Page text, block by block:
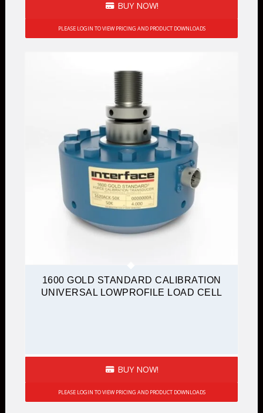
BUY NOW!
PLEASE LOGIN TO VIEW PRICING AND PRODUCT DOWNLOADS
1600 GOLD STANDARD CALIBRATION
UNIVERSAL LOWPROFILE LOAD CELL
BUY NOW!
PLEASE LOGIN TO VIEW PRICING AND PRODUCT DOWNLOADS